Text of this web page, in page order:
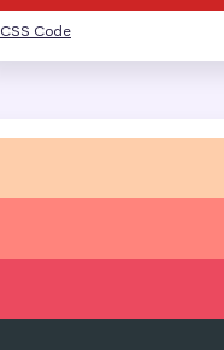
CSS Code